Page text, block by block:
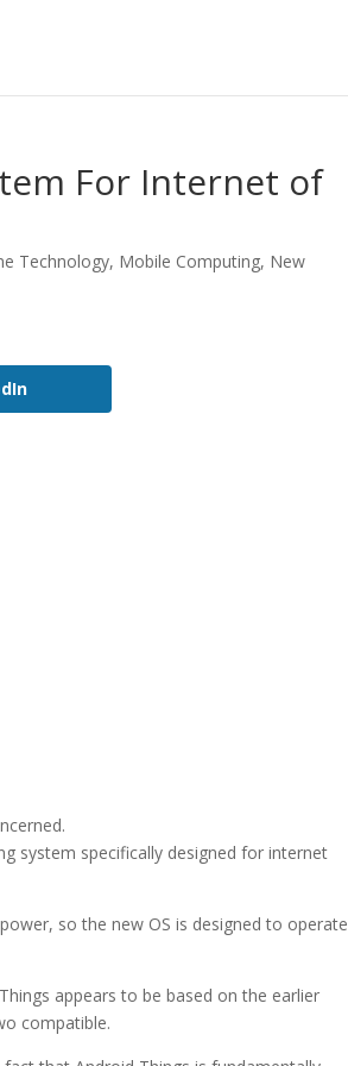
For Internet of
Technology, Mobile Computing, New
system specifically designed for internet
so the new OS is designed to operate
appears to be based on the earlier
compatible.